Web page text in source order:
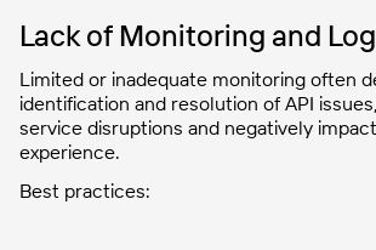
Lack of Monitoring and
Limited or inadequate monitoring often
identification and resolution of API
service disruptions and negatively
experience.
Best practices: